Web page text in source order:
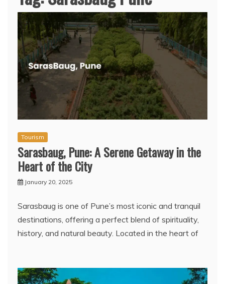
Tourism
Sarasbaug, Pune: A Serene Getaway in the
Heart of the City
January 20, 2025
Sarasbaug is one of Pune’s most iconic and tranquil
destinations, offering a perfect blend of spirituality,
history, and natural beauty. Located in the heart of